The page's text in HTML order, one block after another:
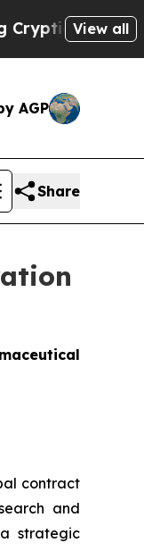
Messages
View all
AGP
Share
contract
and
strategic